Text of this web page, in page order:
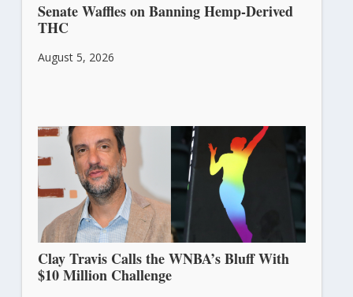
Senate Waffles on Banning Hemp-Derived
THC
August 5, 2026
Clay Travis Calls the WNBA’s Bluff With
$10 Million Challenge